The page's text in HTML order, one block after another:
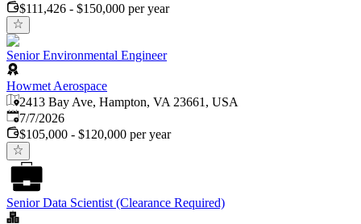
$111,426 - $150,000 per year
Senior Environmental Engineer
Howmet Aerospace
2413 Bay Ave, Hampton, VA 23661, USA
Published
7/7/2026
$105,000 - $120,000 per year
Senior Data Scientist (Clearance Required)